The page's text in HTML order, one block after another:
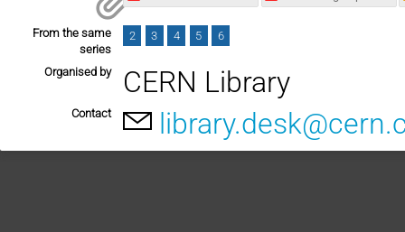
From the same
series
2 3 4 5 6
Organised by CERN Library
Contact